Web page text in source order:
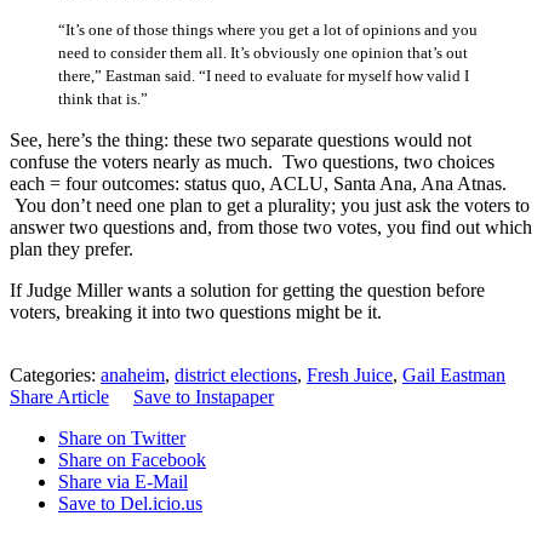
“It’s one of those things where you get a lot of opinions and you
need to consider them all. It’s obviously one opinion that’s out
there,” Eastman said. “I need to evaluate for myself how valid I
think that is.”
See, here’s the thing: these two separate questions would not
confuse the voters nearly as much. Two questions, two choices
each = four outcomes: status quo, ACLU, Santa Ana, Ana Atnas.
You don’t need one plan to get a plurality; you just ask the voters to
answer two questions and, from those two votes, you find out which
plan they prefer.
If Judge Miller wants a solution for getting the question before
voters, breaking it into two questions might be it.
Categories: anaheim, district elections, Fresh Juice, Gail Eastman
Share Article
Save to Instapaper
Share on Twitter
Share on Facebook
Share via E-Mail
Save to Del.icio.us